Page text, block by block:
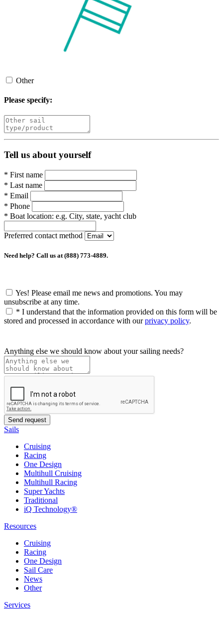
Other
Please specify:
Tell us about yourself
* First name
* Last name
* Email
* Phone
* Boat location: e.g. City, state, yacht club
Preferred contact method
Need help? Call us at (888) 773-4889.
Yes! Please email me news and promotions. You may
unsubscribe at any time.
* I understand that the information provided on this form will be
stored and processed in accordance with ourprivacy policy.
Anything else we should know about your sailing needs?
Sails
Cruising
Racing
One Design
Multihull Cruising
Multihull Racing
Super Yachts
Traditional
iQ Technology®
Resources
Cruising
Racing
One Design
Sail Care
News
Other
Services